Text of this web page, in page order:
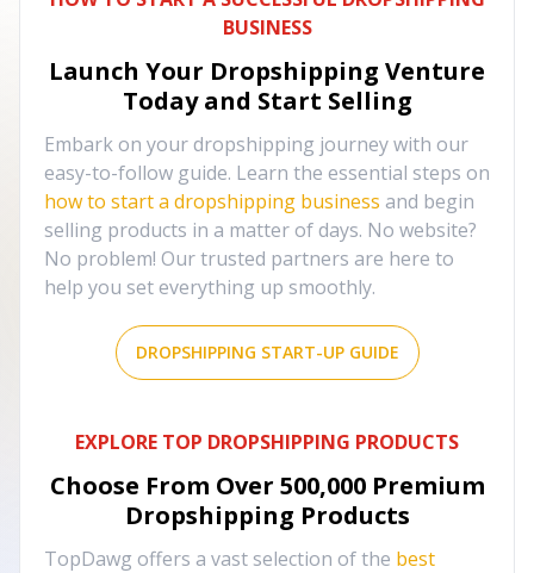
BUSINESS
Launch Your Dropshipping Venture
Today and Start Selling
Embark on your dropshipping journey with our
easy-to-follow guide. Learn the essential steps on
how to start a dropshipping business and begin
selling products in a matter of days. No website?
No problem! Our trusted partners are here to
help you set everything up smoothly.
DROPSHIPPING START-UP GUIDE
EXPLORE TOP DROPSHIPPING PRODUCTS
Choose From Over 500,000 Premium
Dropshipping Products
TopDawg offers a vast selection of the best